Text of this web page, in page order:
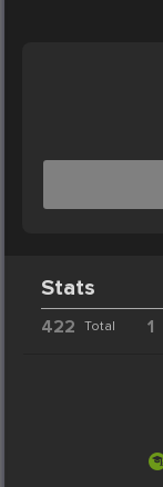
Stats
422 Total 1